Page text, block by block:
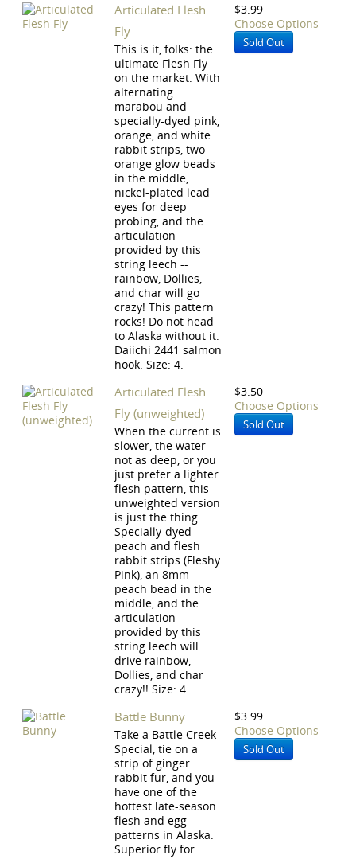
Articulated Flesh
Fly
This is it, folks: the
ultimate Flesh Fly
on the market. With
alternating
marabou and
specially-dyed pink,
orange, and white
rabbit strips, two
orange glow beads
in the middle,
nickel-plated lead
eyes for deep
probing, and the
articulation
provided by this
string leech --
rainbow, Dollies,
and char will go
crazy! This pattern
rocks! Do not head
to Alaska without it.
Daiichi 2441 salmon
hook. Size: 4.
$3.99
Choose Options
Sold Out
Articulated Flesh
Fly (unweighted)
When the current is
slower, the water
not as deep, or you
just prefer a lighter
flesh pattern, this
unweighted version
is just the thing.
Specially-dyed
peach and flesh
rabbit strips (Fleshy
Pink), an 8mm
peach bead in the
middle, and the
articulation
provided by this
string leech will
drive rainbow,
Dollies, and char
crazy!! Size: 4.
$3.50
Choose Options
Sold Out
Battle Bunny
Take a Battle Creek
Special, tie on a
strip of ginger
rabbit fur, and you
have one of the
hottest late-season
flesh and egg
patterns in Alaska.
Superior fly for
$3.99
Choose Options
Sold Out